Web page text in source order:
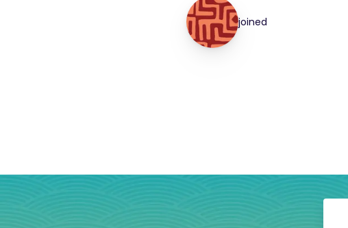
joined